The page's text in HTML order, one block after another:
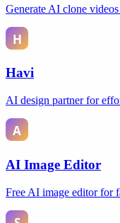
Generate AI clone
Havi
AI design partner for
AI Image Editor
Free AI image editor for